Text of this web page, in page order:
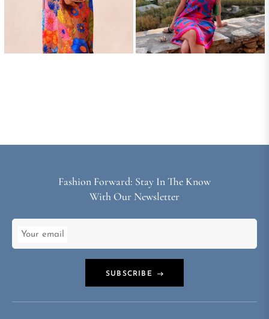
Fashion Forward: Stay In The Know
With Our Newsletter
Your email
SUBSCRIBE